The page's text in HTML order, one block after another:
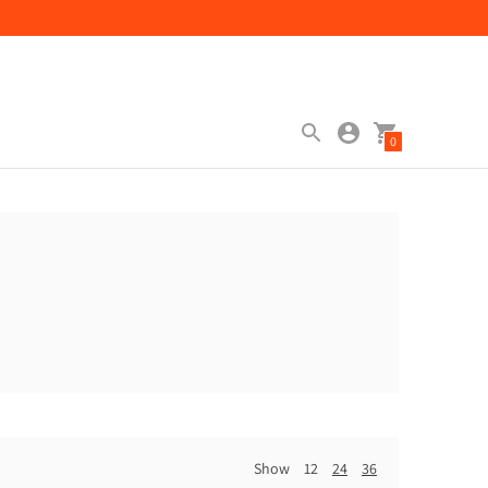
0
Show 12 24 36